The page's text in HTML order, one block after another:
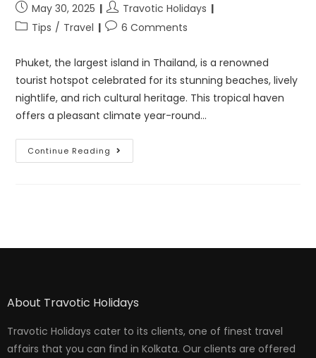
May 30, 2025
Travotic Holidays
Tips / Travel 6 Comments
Phuket, the largest island in Thailand, is a renowned
tourist hotspot celebrated for its stunning beaches, lively
nightlife, and rich cultural heritage. This tropical haven
offers a pleasant climate year-round…
Continue Reading
About Travotic Holidays
Travotic Holidays cater to its clients, one of finest travel
affairs that you can find in Kolkata. Our clients are offered